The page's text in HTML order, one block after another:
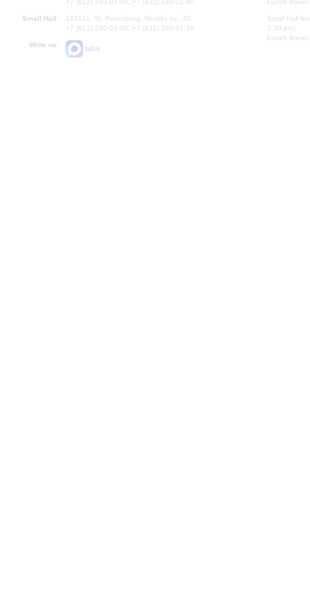
Small Hall:
191011, St. Petersburg, Nevsky av., 30
+7 (812) 240-01-00, +7 (812) 240-01-70
Write us:
MAX
Small Hall
7.30 pm)
Lunch